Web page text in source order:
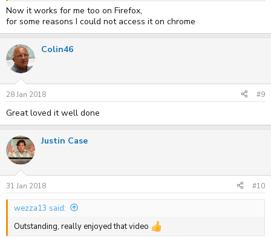
Now it works for me too on Firefox,
for some reasons I could not access it on chrome
Colin46
28 Jan 2018 #9
Great loved it well done
Justin Case
31 Jan 2018 #10
wezza13 said:
Outstanding, really enjoyed that video